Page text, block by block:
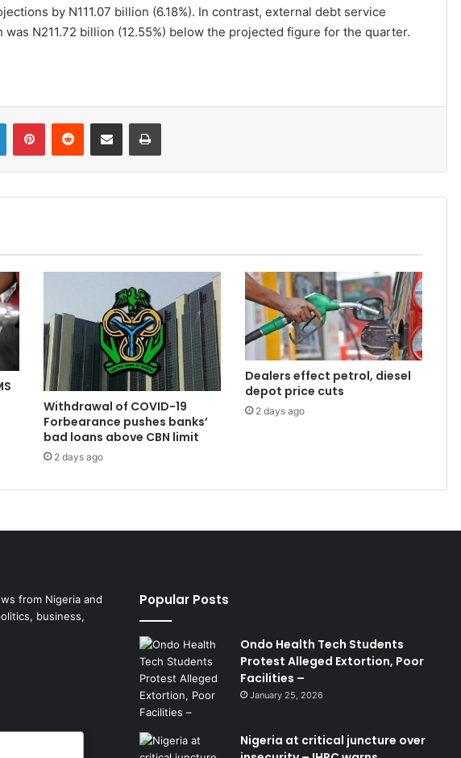
by N111.07 billion (6.18%). In contrast, external debt service
was N211.72 billion (12.55%) below the projected figure for the quarter.
LinkedInPinterestReddit Share via Email Print
Withdrawal of COVID-19
Forbearance pushes banks’
bad loans above CBN limit
2 days ago
Dealers effect petrol, diesel
depot price cuts
2 days ago
from Nigeria and
business,
Popular Posts
Ondo Health Tech Students
Protest Alleged Extortion, Poor
Facilities –
January 25, 2026
Nigeria at critical juncture over